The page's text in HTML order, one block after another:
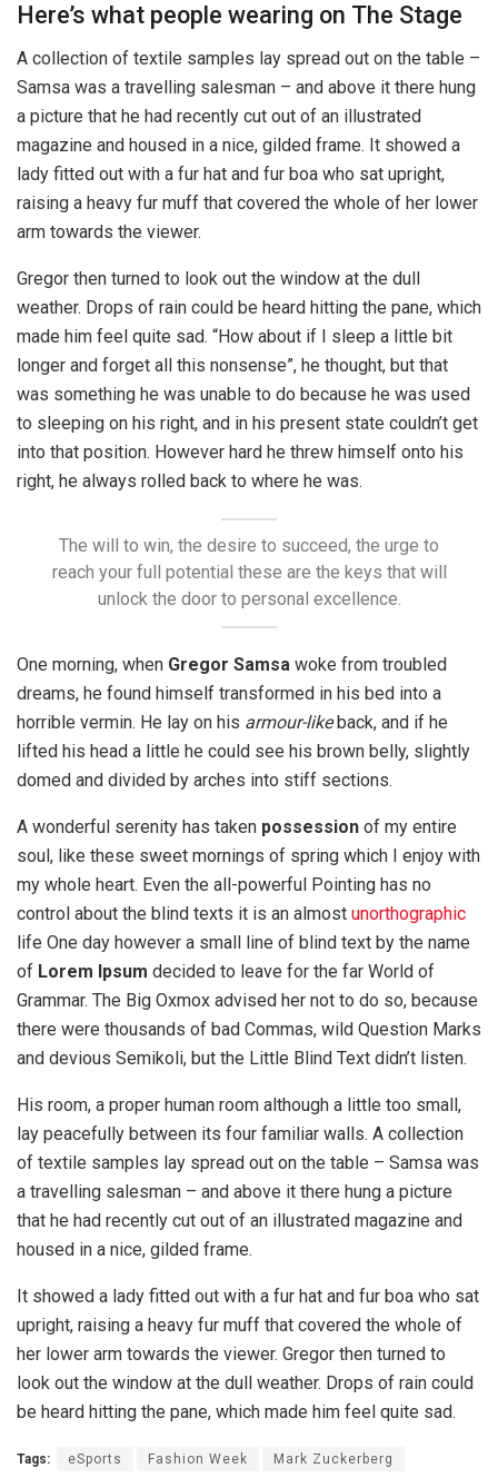
Here’s what people wearing on The Stage
A collection of textile samples lay spread out on the table –
Samsa was a travelling salesman – and above it there hung
a picture that he had recently cut out of an illustrated
magazine and housed in a nice, gilded frame. It showed a
lady fitted out with a fur hat and fur boa who sat upright,
raising a heavy fur muff that covered the whole of her lower
arm towards the viewer.
Gregor then turned to look out the window at the dull
weather. Drops of rain could be heard hitting the pane, which
made him feel quite sad. “How about if I sleep a little bit
longer and forget all this nonsense”, he thought, but that
was something he was unable to do because he was used
to sleeping on his right, and in his present state couldn’t get
into that position. However hard he threw himself onto his
right, he always rolled back to where he was.
The will to win, the desire to succeed, the urge to
reach your full potential these are the keys that will
unlock the door to personal excellence.
One morning, when Gregor Samsa woke from troubled
dreams, he found himself transformed in his bed into a
horrible vermin. He lay on his armour-likeback, and if he
lifted his head a little he could see his brown belly, slightly
domed and divided by arches into stiff sections.
A wonderful serenity has taken possession of my entire
soul, like these sweet mornings of spring which I enjoy with
my whole heart. Even the all-powerful Pointing has no
control about the blind texts it is an almost unorthographic
life One day however a small line of blind text by the name
of Lorem Ipsum decided to leave for the far World of
Grammar. The Big Oxmox advised her not to do so, because
there were thousands of bad Commas, wild Question Marks
and devious Semikoli, but the Little Blind Text didn’t listen.
His room, a proper human room although a little too small,
lay peacefully between its four familiar walls. A collection
of textile samples lay spread out on the table – Samsa was
a travelling salesman – and above it there hung a picture
that he had recently cut out of an illustrated magazine and
housed in a nice, gilded frame.
It showed a lady fitted out with a fur hat and fur boa who sat
upright, raising a heavy fur muff that covered the whole of
her lower arm towards the viewer. Gregor then turned to
look out the window at the dull weather. Drops of rain could
be heard hitting the pane, which made him feel quite sad.
Tags: eSports Fashion Week Mark Zuckerberg